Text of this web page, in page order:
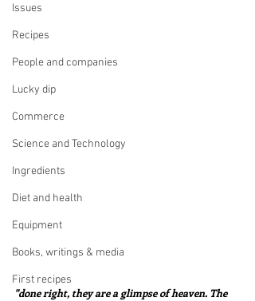
Issues
Recipes
People and companies
Lucky dip
Commerce
Science and Technology
Ingredients
Diet and health
Equipment
Books, writings & media
First recipes
"done right, they are a glimpse of heaven. The